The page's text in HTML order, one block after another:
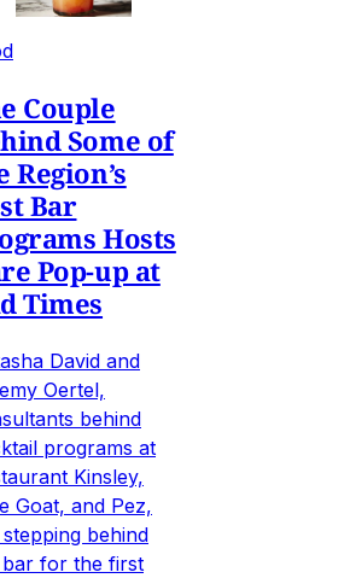
Couple
Some of
Region’s
Bar
Hosts
Pop-up at
Times
David and
Oertel,
behind
programs at
Kinsley,
Goat, and Pez,
behind
for the first